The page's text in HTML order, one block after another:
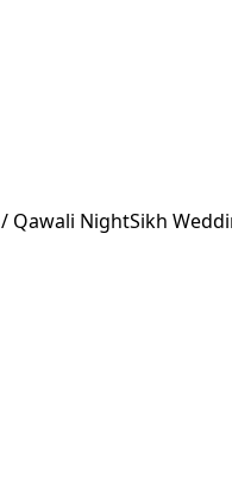
Qawali NightSikh